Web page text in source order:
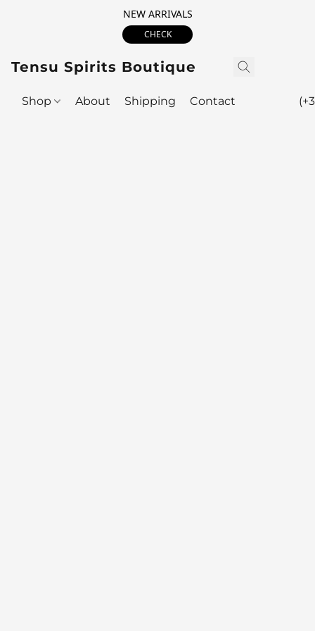
NEW ARRIVALS
CHECK
Tensu Spirits Boutique
Shop About Shipping Contact